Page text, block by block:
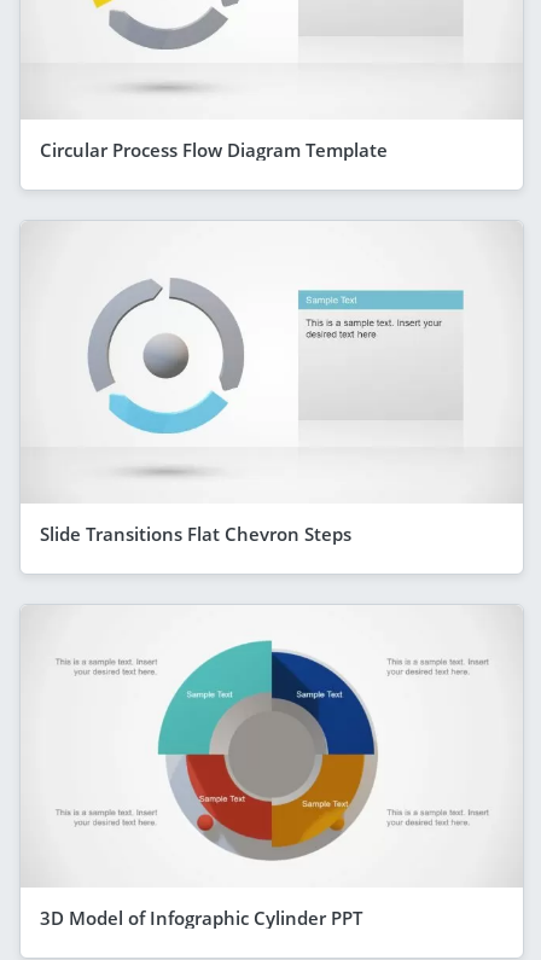
Circular Process Flow Diagram Template
Slide Transitions Flat Chevron Steps
3D Model of Infographic Cylinder PPT